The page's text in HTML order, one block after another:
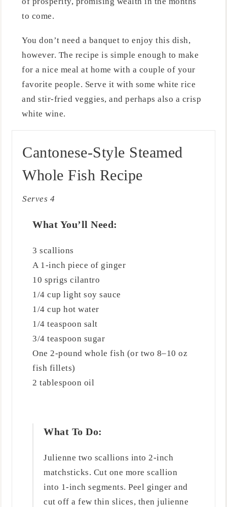
to come.
You don’t need a banquet to enjoy this dish,
however. The recipe is simple enough to make
for a nice meal at home with a couple of your
favorite people. Serve it with some white rice
and stir-fried veggies, and perhaps also a crisp
white wine.
Cantonese-Style Steamed
Whole Fish Recipe
Serves 4
What You’ll Need:
3 scallions
A 1-inch piece of ginger
10 sprigs cilantro
1/4 cup light soy sauce
1/4 cup hot water
1/4 teaspoon salt
3/4 teaspoon sugar
One 2-pound whole fish (or two 8–10 oz
fish fillets)
2 tablespoon oil
What To Do:
Julienne two scallions into 2-inch
matchsticks. Cut one more scallion
into 1-inch segments. Peel ginger and
cut off a few thin slices, then julienne